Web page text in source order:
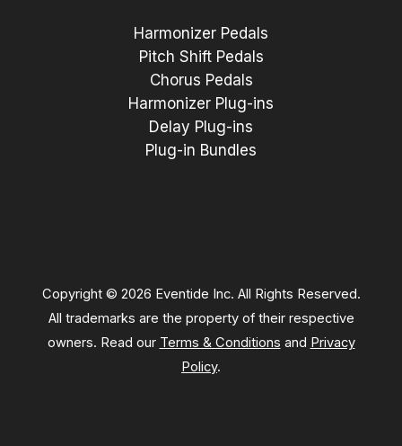
Harmonizer Pedals
Pitch Shift Pedals
Chorus Pedals
Harmonizer Plug-ins
Delay Plug-ins
Plug-in Bundles
Copyright © 2026 Eventide Inc. All Rights Reserved.
All trademarks are the property of their respective
owners. Read our Terms & Conditions and Privacy
Policy.